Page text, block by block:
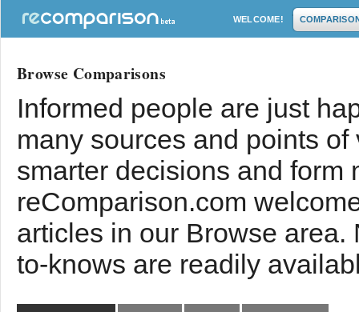
WELCOME!
Browse Comparisons
Informed people are just
many sources and points
smarter decisions and form
reComparison.com
articles in our Browse
to-knows are readily